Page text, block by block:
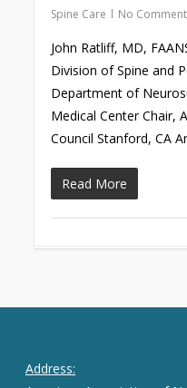
Spine Care
No
John Ratliff, MD,
Division of Spine and
Department of
Medical Center Chair,
Council Stanford, CA
Read More
Address: